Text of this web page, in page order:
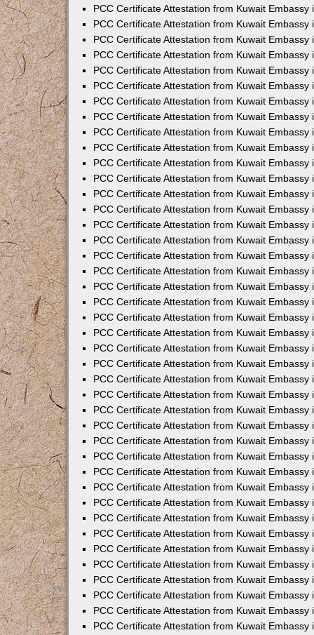
PCC Certificate Attestation from Kuwait Embassy
PCC Certificate Attestation from Kuwait Embassy
PCC Certificate Attestation from Kuwait Embassy
PCC Certificate Attestation from Kuwait Embassy
PCC Certificate Attestation from Kuwait Embassy
PCC Certificate Attestation from Kuwait Embassy
PCC Certificate Attestation from Kuwait Embassy
PCC Certificate Attestation from Kuwait Embassy
PCC Certificate Attestation from Kuwait Embassy
PCC Certificate Attestation from Kuwait Embassy
PCC Certificate Attestation from Kuwait Embassy
PCC Certificate Attestation from Kuwait Embassy
PCC Certificate Attestation from Kuwait Embassy
PCC Certificate Attestation from Kuwait Embassy
PCC Certificate Attestation from Kuwait Embassy
PCC Certificate Attestation from Kuwait Embassy
PCC Certificate Attestation from Kuwait Embassy
PCC Certificate Attestation from Kuwait Embassy
PCC Certificate Attestation from Kuwait Embassy
PCC Certificate Attestation from Kuwait Embassy
PCC Certificate Attestation from Kuwait Embassy
PCC Certificate Attestation from Kuwait Embassy
PCC Certificate Attestation from Kuwait Embassy
PCC Certificate Attestation from Kuwait Embassy
PCC Certificate Attestation from Kuwait Embassy
PCC Certificate Attestation from Kuwait Embassy
PCC Certificate Attestation from Kuwait Embassy
PCC Certificate Attestation from Kuwait Embassy
PCC Certificate Attestation from Kuwait Embassy
PCC Certificate Attestation from Kuwait Embassy
PCC Certificate Attestation from Kuwait Embassy
PCC Certificate Attestation from Kuwait Embassy
PCC Certificate Attestation from Kuwait Embassy
PCC Certificate Attestation from Kuwait Embassy
PCC Certificate Attestation from Kuwait Embassy
PCC Certificate Attestation from Kuwait Embassy
PCC Certificate Attestation from Kuwait Embassy
PCC Certificate Attestation from Kuwait Embassy
PCC Certificate Attestation from Kuwait Embassy
PCC Certificate Attestation from Kuwait Embassy
PCC Certificate Attestation from Kuwait Embassy